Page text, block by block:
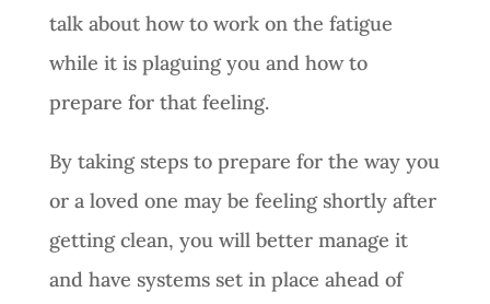
talk about how to work on the fatigue
while it is plaguing you and how to
prepare for that feeling.
By taking steps to prepare for the way you
or a loved one may be feeling shortly after
getting clean, you will better manage it
and have systems set in place ahead of